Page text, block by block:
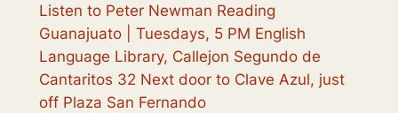
Listen to Peter Newman Reading
Guanajuato | Tuesdays, 5 PM English
Language Library, Callejon Segundo de
Cantaritos 32 Next door to Clave Azul, just
off Plaza San Fernando